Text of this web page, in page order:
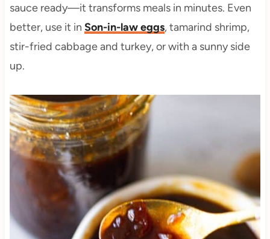
sauce ready—it transforms meals in minutes. Even
better, use it in Son-in-law eggs, tamarind shrimp,
stir-fried cabbage and turkey, or with a sunny side
up.